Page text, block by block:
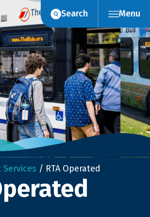
Search Menu
Services / RTA Operated